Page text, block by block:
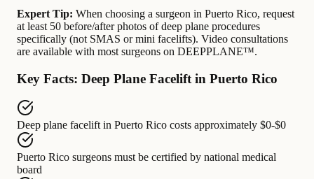
Expert Tip: When choosing a surgeon in Puerto Rico, request
at least 50 before/after photos of deep plane procedures
specifically (not SMAS or mini facelifts). Video consultations
are available with most surgeons on DEEPPLANE™.
Key Facts: Deep Plane Facelift in Puerto Rico
Deep plane facelift in Puerto Rico costs approximately $0-$0
Puerto Rico surgeons must be certified by national medical
board